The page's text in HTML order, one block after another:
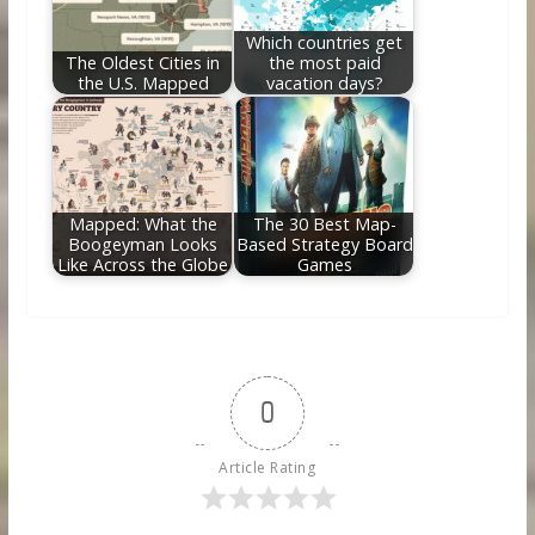
The Oldest Cities in
the U.S. Mapped
Which countries get
the most paid
vacation days?
Mapped: What the
Boogeyman Looks
Like Across the Globe
The 30 Best Map-
Based Strategy Board
Games
0
Article Rating